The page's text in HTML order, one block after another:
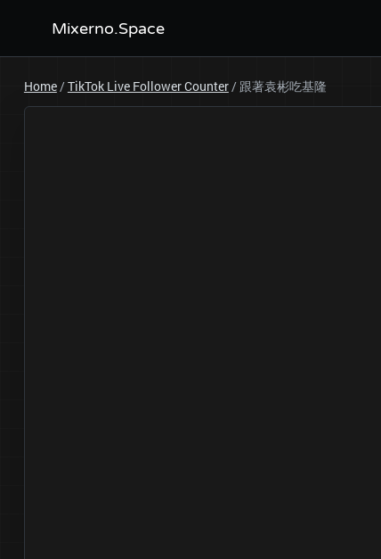
Mixerno.Space
Home/TikTok Live Follower Counter/ 跟著袁彬吃基隆